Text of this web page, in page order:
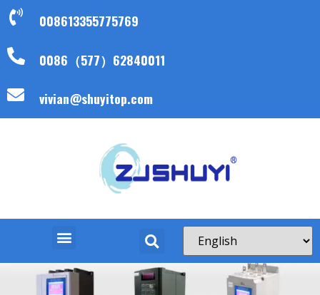
008613355775769
0086（577）62840011
vivian@shuyitop.com